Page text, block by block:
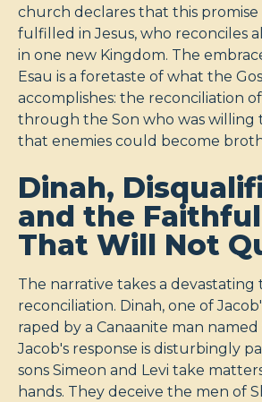
church declares that this promise
fulfilled in Jesus, who reconciles
in one new Kingdom. The
Esau is a foretaste of what the
accomplishes: the reconciliation
through the Son who was willing
that enemies could become
Dinah,
and the
That Will Not
The narrative takes a
reconciliation. Dinah, one of
raped by a Canaanite man named
Jacob's response is disturbingly
sons Simeon and Levi take
hands. They deceive the men of